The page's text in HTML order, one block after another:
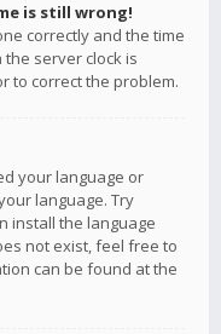
is still wrong!
correctly and the time
server clock is
to correct the problem.
your language or
language. Try
install the language
not exist, feel free to
can be found at the